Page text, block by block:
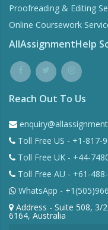
Proofreading & Editing
Online Coursework
AllAssignmentHelp
Reach Out To Us
Toll Free US - +1-817-
Toll Free UK - +44-
Toll Free AU - +61-
WhatsApp -
Address - Suite 508, 3/
6164, Australia